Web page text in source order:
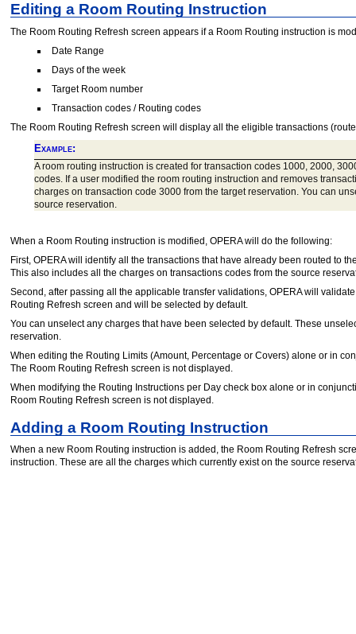
Editing a Room Routing Instruction
The Room Routing Refresh screen appears if a Room Routing instruction is
Date Range
Days of the week
Target Room number
Transaction codes / Routing codes
The Room Routing Refresh screen will display all the eligible transactions
Example:
A room routing instruction is created for transaction codes 1000, 2000,
codes. If a user modified the room routing instruction and removes
charges on transaction code 3000 from the target reservation. You can
source reservation.
When a Room Routing instruction is modified, OPERA will do the following:
First, OPERA will identify all the transactions that have already been routed to
This also includes all the charges on transactions codes from the source
Second, after passing all the applicable transfer validations, OPERA will
Routing Refresh screen and will be selected by default.
You can unselect any charges that have been selected by default. These
reservation.
When editing the Routing Limits (Amount, Percentage or Covers) alone or in
The Room Routing Refresh screen is not displayed.
When modifying the Routing Instructions per Day check box alone or in
Room Routing Refresh screen is not displayed.
Adding a Room Routing Instruction
When a new Room Routing instruction is added, the Room Routing Refresh
instruction. These are all the charges which currently exist on the source